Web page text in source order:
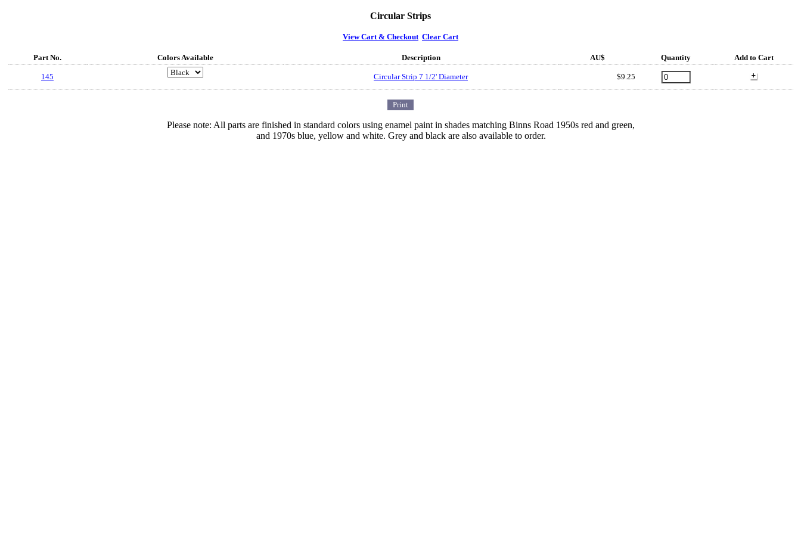
Circular Strips
View Cart & Checkout Clear Cart
Part No. Colors Available Description AU$ Quantity Add to Cart
145 Circular Strip 7 1/2' Diameter $9.25
Please note: All parts are finished in standard colors using enamel paint in shades matching Binns Road 1950s red and green,
and 1970s blue, yellow and white. Grey and black are also available to order.